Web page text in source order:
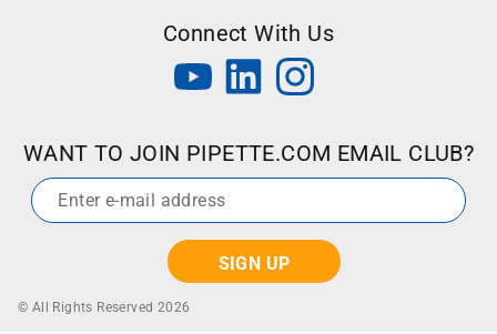
Connect With Us
WANT TO JOIN PIPETTE.COM EMAIL CLUB?
© All Rights Reserved 2026